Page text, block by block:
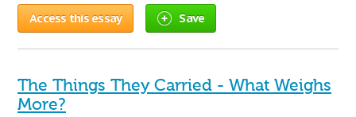
Access this essay Save
The Things They Carried - What Weighs
More?